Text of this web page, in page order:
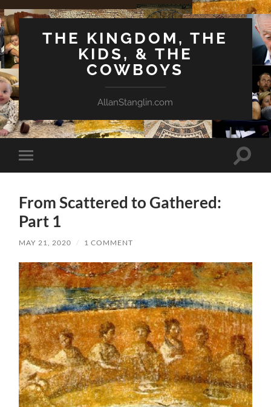
THE KINGDOM, THE
KIDS, & THE
COWBOYS
AllanStanglin.com
Toggle
mobile
Toggle
From Scattered to Gathered:
Part 1
MAY 21, 2020 / 1 COMMENT